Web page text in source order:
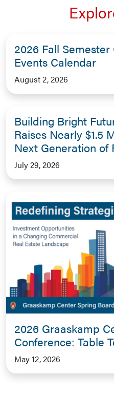
2026 Fall
Events Calendar
August 2, 2026
Building Bright
Raises Nearly $1.5
Next Generation of
July 29, 2026
2026 Graaskamp
Conference: Table
May 12, 2026